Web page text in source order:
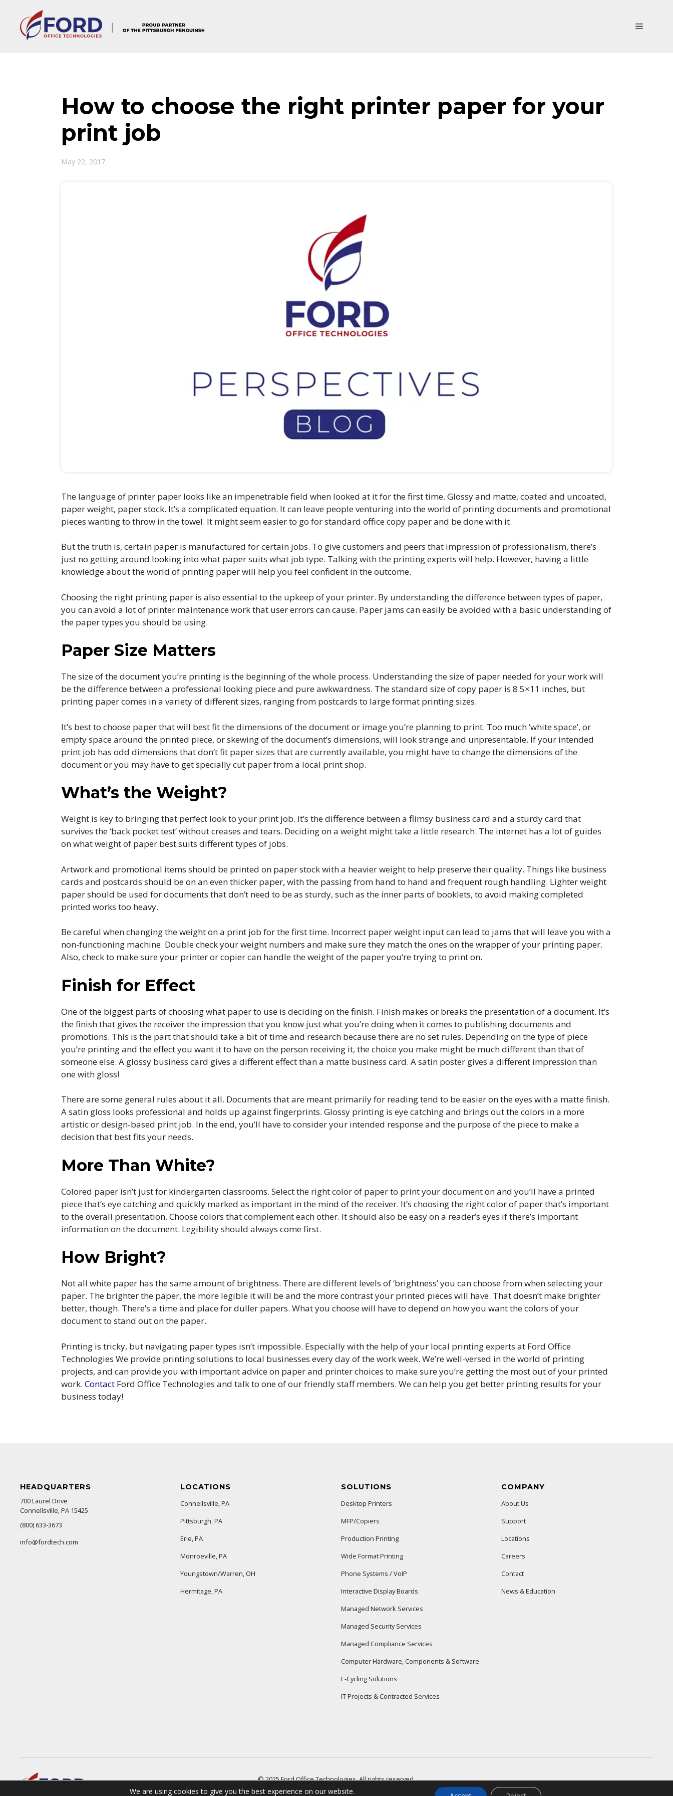
content
Menu
How to choose the right printer paper for your
print job
May 22, 2017
The language of printer paper looks like an impenetrable field when looked at it for the first time. Glossy and matte, coated and uncoated,
paper weight, paper stock. It’s a complicated equation. It can leave people venturing into the world of printing documents and promotional
pieces wanting to throw in the towel. It might seem easier to go for standard office copy paper and be done with it.
But the truth is, certain paper is manufactured for certain jobs. To give customers and peers that impression of professionalism, there’s
just no getting around looking into what paper suits what job type. Talking with the printing experts will help. However, having a little
knowledge about the world of printing paper will help you feel confident in the outcome.
Choosing the right printing paper is also essential to the upkeep of your printer. By understanding the difference between types of paper,
you can avoid a lot of printer maintenance work that user errors can cause. Paper jams can easily be avoided with a basic understanding of
the paper types you should be using.
Paper Size Matters
The size of the document you’re printing is the beginning of the whole process. Understanding the size of paper needed for your work will
be the difference between a professional looking piece and pure awkwardness. The standard size of copy paper is 8.5×11 inches, but
printing paper comes in a variety of different sizes, ranging from postcards to large format printing sizes.
It’s best to choose paper that will best fit the dimensions of the document or image you’re planning to print. Too much ‘white space’, or
empty space around the printed piece, or skewing of the document’s dimensions, will look strange and unpresentable. If your intended
print job has odd dimensions that don’t fit paper sizes that are currently available, you might have to change the dimensions of the
document or you may have to get specially cut paper from a local print shop.
What’s the Weight?
Weight is key to bringing that perfect look to your print job. It’s the difference between a flimsy business card and a sturdy card that
survives the ‘back pocket test’ without creases and tears. Deciding on a weight might take a little research. The internet has a lot of guides
on what weight of paper best suits different types of jobs.
Artwork and promotional items should be printed on paper stock with a heavier weight to help preserve their quality. Things like business
cards and postcards should be on an even thicker paper, with the passing from hand to hand and frequent rough handling. Lighter weight
paper should be used for documents that don’t need to be as sturdy, such as the inner parts of booklets, to avoid making completed
printed works too heavy.
Be careful when changing the weight on a print job for the first time. Incorrect paper weight input can lead to jams that will leave you with a
non-functioning machine. Double check your weight numbers and make sure they match the ones on the wrapper of your printing paper.
Also, check to make sure your printer or copier can handle the weight of the paper you‘re trying to print on.
Finish for Effect
One of the biggest parts of choosing what paper to use is deciding on the finish. Finish makes or breaks the presentation of a document. It’s
the finish that gives the receiver the impression that you know just what you’re doing when it comes to publishing documents and
promotions. This is the part that should take a bit of time and research because there are no set rules. Depending on the type of piece
you’re printing and the effect you want it to have on the person receiving it, the choice you make might be much different than that of
someone else. A glossy business card gives a different effect than a matte business card. A satin poster gives a different impression than
one with gloss!
There are some general rules about it all. Documents that are meant primarily for reading tend to be easier on the eyes with a matte finish.
A satin gloss looks professional and holds up against fingerprints. Glossy printing is eye catching and brings out the colors in a more
artistic or design-based print job. In the end, you’ll have to consider your intended response and the purpose of the piece to make a
decision that best fits your needs.
More Than White?
Colored paper isn’t just for kindergarten classrooms. Select the right color of paper to print your document on and you’ll have a printed
piece that’s eye catching and quickly marked as important in the mind of the receiver. It’s choosing the right color of paper that’s important
to the overall presentation. Choose colors that complement each other. It should also be easy on a reader’s eyes if there’s important
information on the document. Legibility should always come first.
How Bright?
Not all white paper has the same amount of brightness. There are different levels of ‘brightness’ you can choose from when selecting your
paper. The brighter the paper, the more legible it will be and the more contrast your printed pieces will have. That doesn’t make brighter
better, though. There’s a time and place for duller papers. What you choose will have to depend on how you want the colors of your
document to stand out on the paper.
Printing is tricky, but navigating paper types isn’t impossible. Especially with the help of your local printing experts at Ford Office
Technologies We provide printing solutions to local businesses every day of the work week. We’re well-versed in the world of printing
projects, and can provide you with important advice on paper and printer choices to make sure you’re getting the most out of your printed
work. Contact Ford Office Technologies and talk to one of our friendly staff members. We can help you get better printing results for your
business today!
HEADQUARTERS
700 Laurel Drive
Connellsville, PA 15425
(800) 633-3673
info@fordtech.com
LOCATIONS
Connellsville, PA
Pittsburgh, PA
Erie, PA
Monroeville, PA
Youngstown/Warren, OH
Hermitage, PA
SOLUTIONS
Desktop Printers
MFP/Copiers
Production Printing
Wide Format Printing
Phone Systems / VoIP
Interactive Display Boards
Managed Network Services
Managed Security Services
Managed Compliance Services
Computer Hardware, Components & Software
E-Cycling Solutions
IT Projects & Contracted Services
COMPANY
About Us
Support
Locations
Careers
Contact
News & Education
© 2025 Ford Office Technologies. All rights reserved.
Terms & Conditions
Privacy Policy
We are using cookies to give you the best experience on our website.